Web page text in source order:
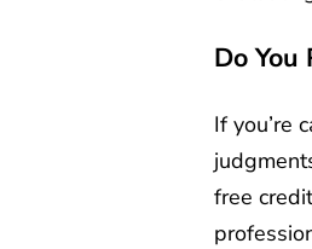
Do You
If you’re
free